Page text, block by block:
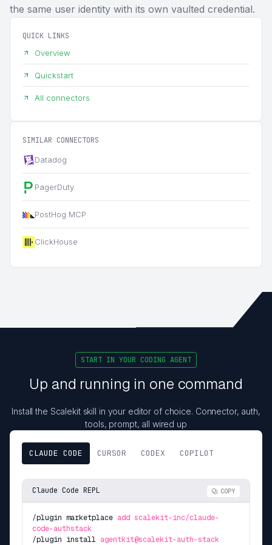
the same user identity with its own vaulted credential.
QUICK LINKS
Overview
Quickstart
All connectors
SIMILAR CONNECTORS
Datadog
PagerDuty
PostHog MCP
ClickHouse
START IN YOUR CODING AGENT
Up and running in one command
Install the Scalekit skill in your editor of choice. Connector, auth,
tools, prompt, all wired up
CLAUDE CODE CURSOR CODEX COPILOT
Claude Code REPL COPY
/plugin marketplace add scalekit-inc/claude-
code-authstack
/plugin install agentkit@scalekit-auth-stack